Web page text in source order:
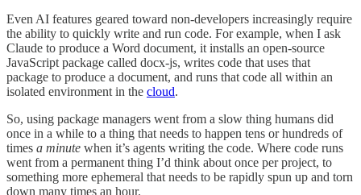
Even AI features geared toward non-developers increasingly require
the ability to quickly write and run code. For example, when I ask
Claude to produce a Word document, it installs an open-source
JavaScript package called docx-js, writes code that uses that
package to produce a document, and runs that code all within an
isolated environment in the cloud.
So, using package managers went from a slow thing humans did
once in a while to a thing that needs to happen tens or hundreds of
times a minute when it’s agents writing the code. Where code runs
went from a permanent thing I’d think about once per project, to
something more ephemeral that needs to be rapidly spun up and torn
down many times an hour.